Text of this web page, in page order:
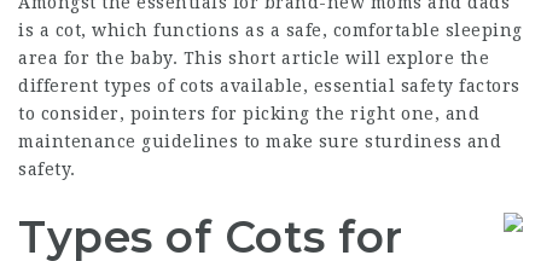
is a cot, which functions as a safe, comfortable sleeping
area for the baby. This short article will explore the
different types of cots available, essential safety factors
to consider, pointers for picking the right one, and
maintenance guidelines to make sure sturdiness and
safety.
Types of Cots for